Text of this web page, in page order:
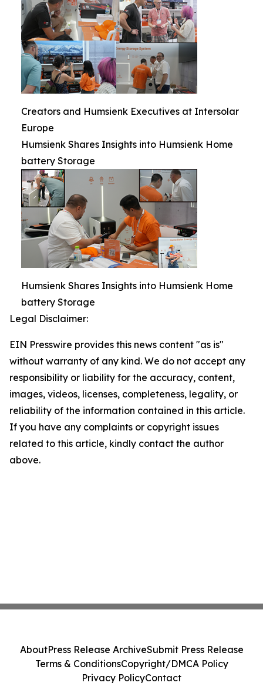
Creators and Humsienk Executives at Intersolar
Europe
Humsienk Shares Insights into Humsienk Home
battery Storage
Humsienk Shares Insights into Humsienk Home
battery Storage
Legal Disclaimer:
EIN Presswire provides this news content "as is"
without warranty of any kind. We do not accept any
responsibility or liability for the accuracy, content,
images, videos, licenses, completeness, legality, or
reliability of the information contained in this article.
If you have any complaints or copyright issues
related to this article, kindly contact the author
above.
AboutPress Release ArchiveSubmit Press Release
Terms & ConditionsCopyright/DMCA Policy
Privacy PolicyContact